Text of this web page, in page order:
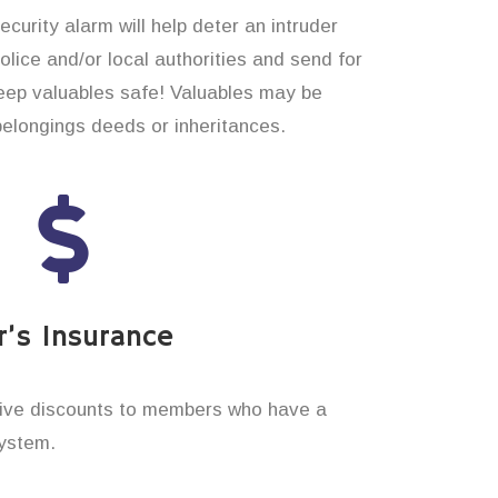
alarm will help deter an intruder
and/or local authorities and send for
valuables safe! Valuables may be
deeds or inheritances.
Insurance
discounts to members who have a